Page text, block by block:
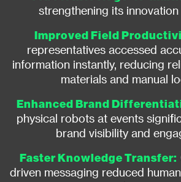
strengthening its innovation
Improved Field
representatives accessed
information instantly, reducing
materials and manual
Enhanced Brand
physical robots at events
brand visibility and
Faster Knowledge Transfer:
driven messaging reduced